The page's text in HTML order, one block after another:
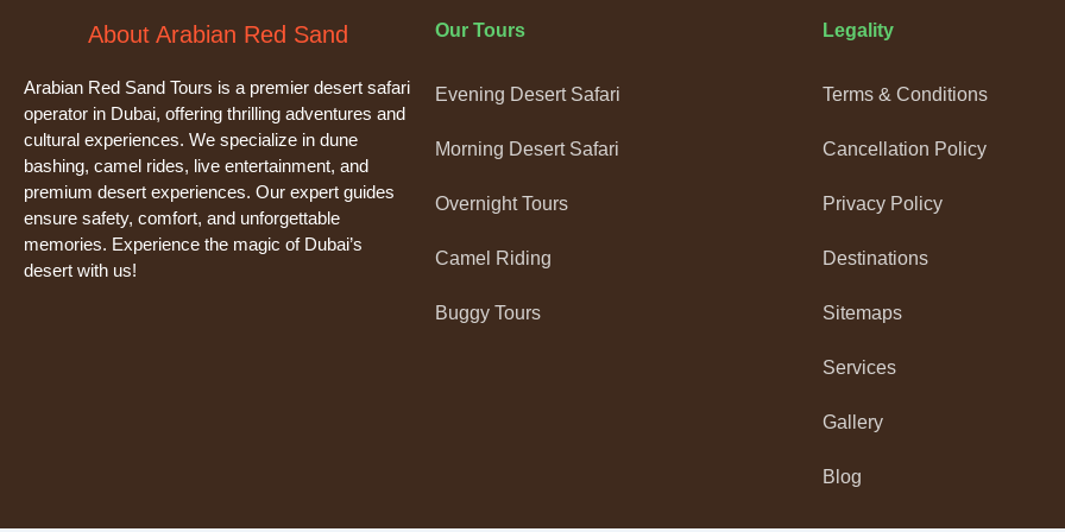
About Arabian Red Sand
Arabian Red Sand Tours is a premier desert safari
operator in Dubai, offering thrilling adventures and
cultural experiences. We specialize in dune
bashing, camel rides, live entertainment, and
premium desert experiences. Our expert guides
ensure safety, comfort, and unforgettable
memories. Experience the magic of Dubai’s
desert with us!
Our Tours
Evening Desert Safari
Morning Desert Safari
Overnight Tours
Camel Riding
Buggy Tours
Legality
Terms & Conditions
Cancellation Policy
Privacy Policy
Destinations
Sitemaps
Services
Gallery
Blog